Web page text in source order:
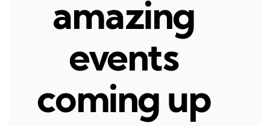
amazing
events
coming up